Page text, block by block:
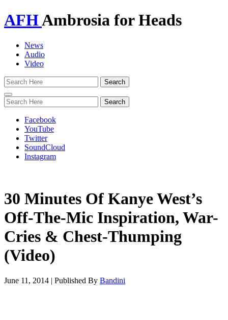
AFHAmbrosia for Heads
News
Audio
Video
Toggle
navigation
Facebook
YouTube
Twitter
SoundCloud
Instagram
30 Minutes Of Kanye West’s
Off-The-Mic Inspiration, War-
Cries & Chest-Thumping
(Video)
June 11, 2014 | Published By Bandini